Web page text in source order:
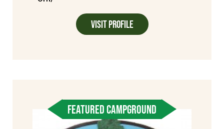
Visit Profile
FEATURED CAMPGROUND